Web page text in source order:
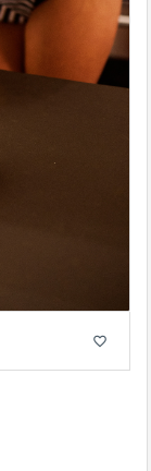
favorite_border